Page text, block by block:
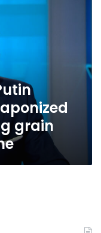
grain